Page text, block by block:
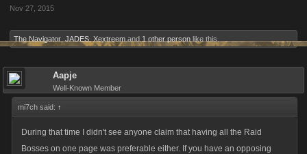
Nov 27, 2015
The Navigator JADES Xextreem and 1 other person like this.
Aapje
Well-Known Member
mi7ch said: ↑
During that time I didn't see anyone claim that having all the Raid
Bosses on one page was preferable either. If you have an opposing